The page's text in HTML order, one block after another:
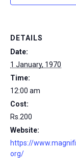
DETAILS
Date:
1 January, 1970
Time:
12:00 am
Cost:
Rs.200
Website:
https://
org/